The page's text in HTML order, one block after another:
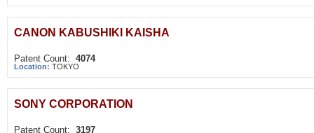
CANON KABUSHIKI KAISHA
Patent Count: 4074
Location: TOKYO
SONY CORPORATION
Patent Count: 3197